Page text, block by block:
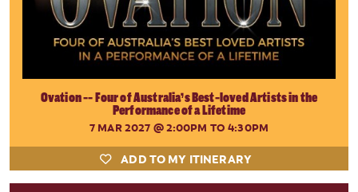
Ovation -- Four of Australia’s Best-loved Artists in the
Performance of a Lifetime
7 MAR 2027 @ 2:00PM TO 4:30PM
ADD TO MY ITINERARY